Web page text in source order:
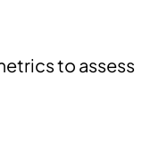
to assess